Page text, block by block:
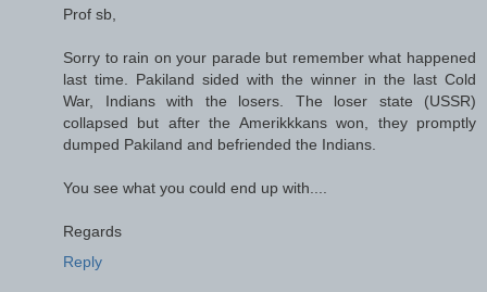
Prof sb,
Sorry to rain on your parade but remember what happened
last time. Pakiland sided with the winner in the last Cold
War, Indians with the losers. The loser state (USSR)
collapsed but after the Amerikkkans won, they promptly
dumped Pakiland and befriended the Indians.
You see what you could end up with....
Regards
Reply